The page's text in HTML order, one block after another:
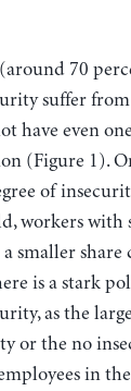
70
suffer from
have even
(Figure 1).
of
workers
smaller
is a stark
as the
or the no
in